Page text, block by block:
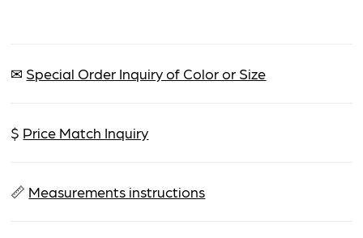
✉ Special Order Inquiry of Color or Size
$ Price Match Inquiry
📏 Measurements instructions